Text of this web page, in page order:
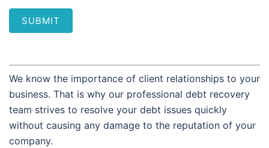
SUBMIT
We know the importance of client relationships to your
business. That is why our professional debt recovery
team strives to resolve your debt issues quickly
without causing any damage to the reputation of your
company.